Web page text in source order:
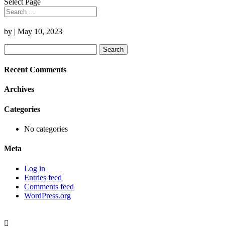
Select Page
by | May 10, 2023
for:
Recent Comments
Archives
Categories
No categories
Meta
Log in
Entries feed
Comments feed
WordPress.org
